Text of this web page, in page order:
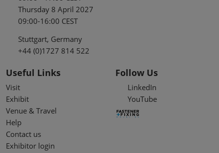
Thursday 8 April 2027
09:00-16:00 CEST
Stuttgart, Germany
+44 (0)1727 814 522
Useful Links
Visit
Exhibit
Venue & Travel
Help
Contact us
Exhibitor login
Follow Us
LinkedIn
YouTube